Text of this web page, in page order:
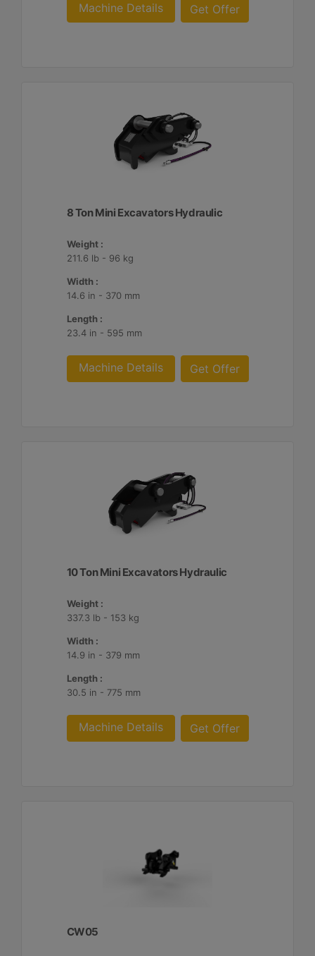
Machine Details Get Offer
8 Ton Mini Excavators Hydraulic
Weight :
211.6 lb - 96 kg
Width :
14.6 in - 370 mm
Length :
23.4 in - 595 mm
Machine Details Get Offer
10 Ton Mini Excavators Hydraulic
Weight :
337.3 lb - 153 kg
Width :
14.9 in - 379 mm
Length :
30.5 in - 775 mm
Machine Details Get Offer
CW05